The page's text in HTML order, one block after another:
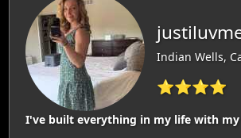
Indian Wells,
⭐⭐⭐⭐
I've built everything in my life with my